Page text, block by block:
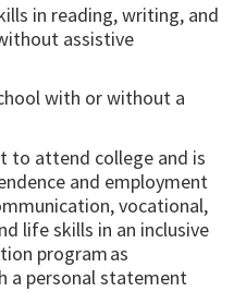
in reading, writing, and
assistive
with or without a
to attend college and is
and employment
vocational,
life skills in an inclusive
program as
a personal statement